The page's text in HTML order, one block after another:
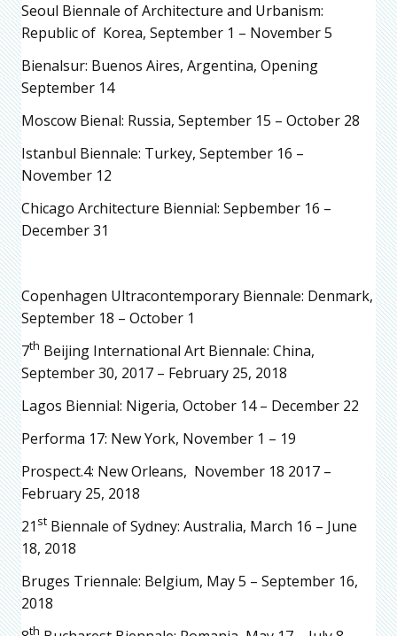
Seoul Biennale of Architecture and Urbanism:
Republic of Korea, September 1 – November 5
Bienalsur: Buenos Aires, Argentina, Opening
September 14
Moscow Bienal: Russia, September 15 – October 28
Istanbul Biennale: Turkey, September 16 –
November 12
Chicago Architecture Biennial: Sepbember 16 –
December 31
Copenhagen Ultracontemporary Biennale: Denmark,
September 18 – October 1
7th Beijing International Art Biennale: China,
September 30, 2017 – February 25, 2018
Lagos Biennial: Nigeria, October 14 – December 22
Performa 17: New York, November 1 – 19
Prospect.4: New Orleans, November 18 2017 –
February 25, 2018
21 st Biennale of Sydney: Australia, March 16 – June
18, 2018
Bruges Triennale: Belgium, May 5 – September 16,
2018
th